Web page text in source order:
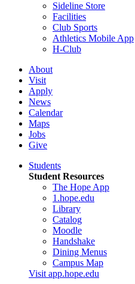
Sideline Store
Facilities
Club Sports
Athletics Mobile App
H-Club
About
Visit
Apply
News
Calendar
Maps
Jobs
Give
Students
Student Resources
The Hope App
1.hope.edu
Library
Catalog
Moodle
Handshake
Dining Menus
Campus Map
Visit app.hope.edu